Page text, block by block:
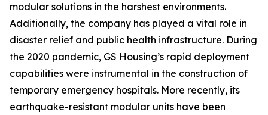
modular solutions in the harshest environments.
Additionally, the company has played a vital role in
disaster relief and public health infrastructure. During
the 2020 pandemic, GS Housing’s rapid deployment
capabilities were instrumental in the construction of
temporary emergency hospitals. More recently, its
earthquake-resistant modular units have been